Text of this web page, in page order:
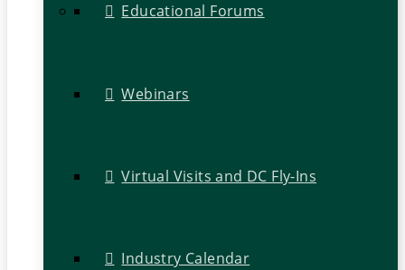
Educational Forums
Webinars
Virtual Visits and DC Fly-Ins
Industry Calendar